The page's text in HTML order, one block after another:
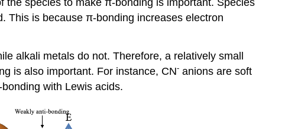
the species to make π-bonding is important. Species
This is because π-bonding increases electron
alkali metals do not. Therefore, a relatively small
is also important. For instance, CN- anions are soft
with Lewis acids.